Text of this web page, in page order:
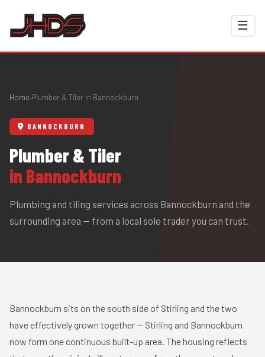
☰
Home›Plumber & Tiler in Bannockburn
BANNOCKBURN
Plumber & Tiler
in Bannockburn
Plumbing and tiling services across Bannockburn and the
surrounding area — from a local sole trader you can trust.
Bannockburn sits on the south side of Stirling and the two
have effectively grown together — Stirling and Bannockburn
now form one continuous built-up area. The housing reflects